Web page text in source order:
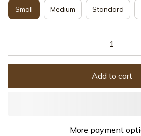
Small Medium Standard
Add to cart
More payment